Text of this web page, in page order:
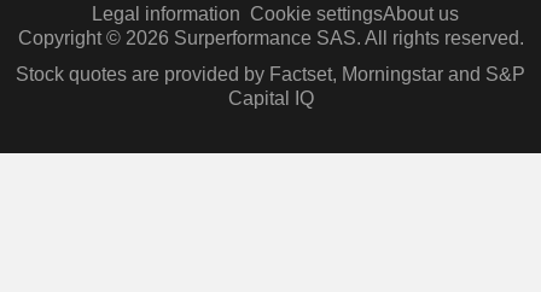
Legal information Cookie settingsAbout us
Copyright © 2026 Surperformance SAS. All rights reserved.
Stock quotes are provided by Factset, Morningstar and S&P
Capital IQ